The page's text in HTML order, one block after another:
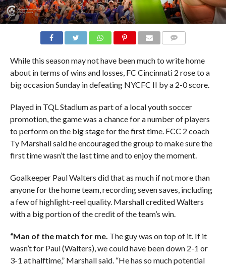
While this season may not have been much to write home
about in terms of wins and losses, FC Cincinnati 2 rose to a
big occasion Sunday in defeating NYCFC II by a 2-0 score.
Played in TQL Stadium as part of a local youth soccer
promotion, the game was a chance for a number of players
to perform on the big stage for the first time. FCC 2 coach
Ty Marshall said he encouraged the group to make sure the
first time wasn’t the last time and to enjoy the moment.
Goalkeeper Paul Walters did that as much if not more than
anyone for the home team, recording seven saves, including
a few of highlight-reel quality. Marshall credited Walters
with a big portion of the credit of the team’s win.
“Man of the match for me. The guy was on top of it. If it
wasn’t for Paul (Walters), we could have been down 2-1 or
3-1 at halftime,” Marshall said. “He has so much potential